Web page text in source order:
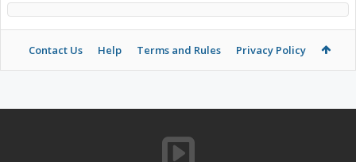
Contact Us Help Terms and Rules Privacy Policy